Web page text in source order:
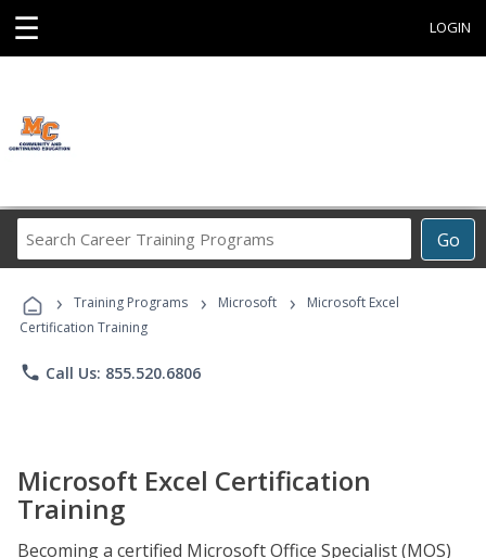
☰ LOGIN
Go
Career
Programs
› Training Programs › Microsoft ›
Microsoft Excel
Certification Training
phone Call Us: 855.520.6806
Microsoft Excel Certification
Training
Becoming a certified Microsoft Office Specialist (MOS)